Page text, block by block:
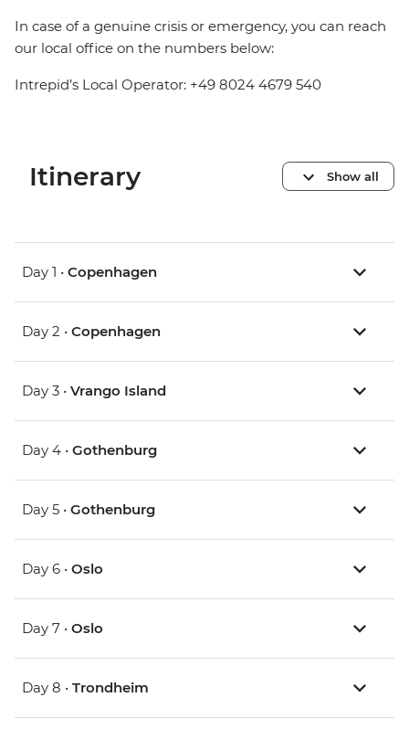
In case of a genuine crisis or emergency, you can reach
our local office on the numbers below:
Intrepid’s Local Operator: +49 8024 4679 540
Itinerary Show all
Day 1 • Copenhagen
Day 2 • Copenhagen
Day 3 • Vrango Island
Day 4 • Gothenburg
Day 5 • Gothenburg
Day 6 • Oslo
Day 7 • Oslo
Day 8 • Trondheim